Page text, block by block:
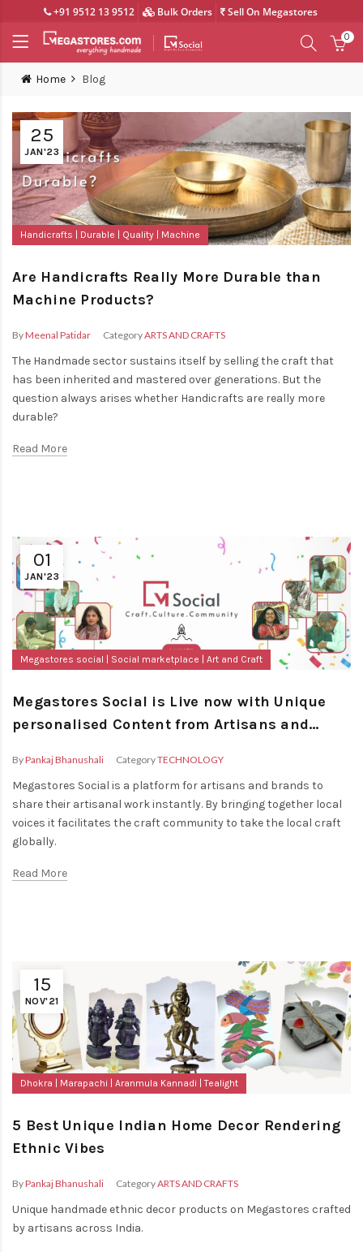
+91 9512 13 9512 Bulk Orders Sell On Megastores
0
Home Blog
25
JAN'23
Handicrafts Durable Quality Machine
Are Handicrafts Really More Durable than
Machine Products?
ByMeenal Patidar CategoryARTS AND CRAFTS
The Handmade sector sustains itself by selling the craft that
has been inherited and mastered over generations. But the
question always arises whether Handicrafts are really more
durable?
Read More
01
JAN'23
Megastores social Social marketplace Art and Craft
Megastores Social is Live now with Unique
personalised Content from Artisans and
ByPankaj Bhanushali CategoryTECHNOLOGY
Megastores Social is a platform for artisans and brands to
share their artisanal work instantly. By bringing together local
voices it facilitates the craft community to take the local craft
globally.
Read More
15
NOV'21
Dhokra Marapachi Aranmula Kannadi Tealight
5 Best Unique Indian Home Decor Rendering
Ethnic Vibes
ByPankaj Bhanushali CategoryARTS AND CRAFTS
Unique handmade ethnic decor products on Megastores crafted
by artisans across India.